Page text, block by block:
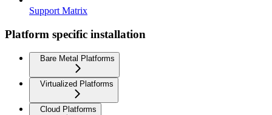
Support Matrix
Platform specific installation
Bare Metal Platforms
Virtualized Platforms
Cloud Platforms